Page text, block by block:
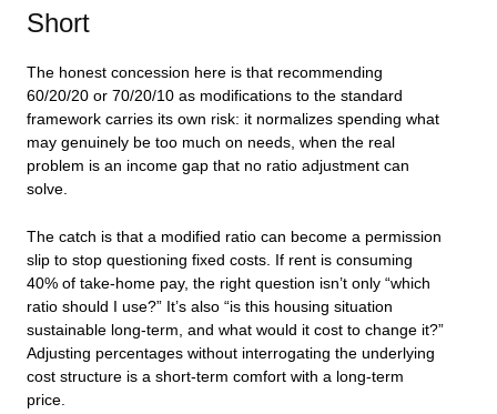
Short
The honest concession here is that recommending
60/20/20 or 70/20/10 as modifications to the standard
framework carries its own risk: it normalizes spending what
may genuinely be too much on needs, when the real
problem is an income gap that no ratio adjustment can
solve.
The catch is that a modified ratio can become a permission
slip to stop questioning fixed costs. If rent is consuming
40% of take-home pay, the right question isn’t only “which
ratio should I use?” It’s also “is this housing situation
sustainable long-term, and what would it cost to change it?”
Adjusting percentages without interrogating the underlying
cost structure is a short-term comfort with a long-term
price.